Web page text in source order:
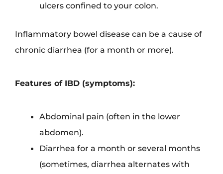
ulcers confined to your colon.
Inflammatory bowel disease can be a cause of
chronic diarrhea (for a month or more).
Features of IBD (symptoms):
Abdominal pain (often in the lower
abdomen).
Diarrhea for a month or several months
(sometimes, diarrhea alternates with